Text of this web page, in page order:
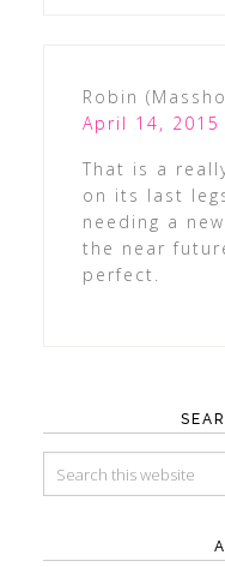
Robin
April 14,
That is a
on its last
needing a
the near
perfect.